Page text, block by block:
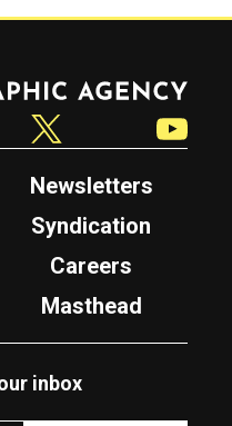
Newsletters
Syndication
Careers
Masthead
inbox